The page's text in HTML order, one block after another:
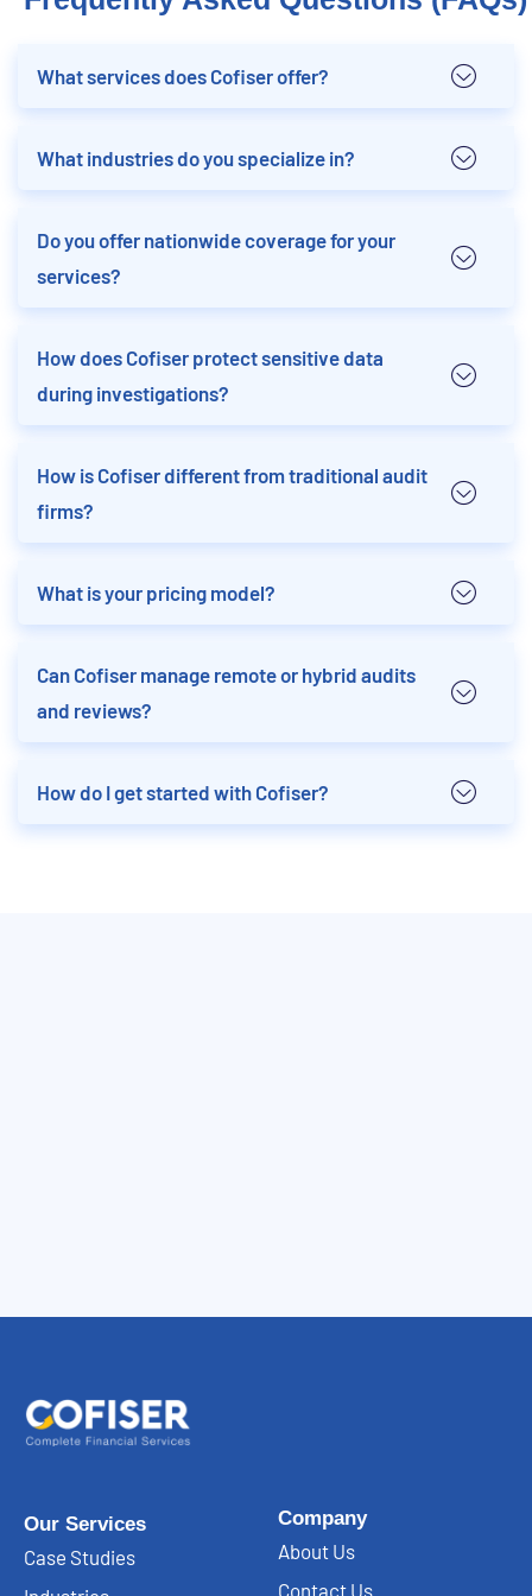
What services does Cofiser offer?
What industries do you specialize in?
Do you offer nationwide coverage for your
services?
How does Cofiser protect sensitive data
during investigations?
How is Cofiser different from traditional audit
firms?
What is your pricing model?
Can Cofiser manage remote or hybrid audits
and reviews?
How do I get started with Cofiser?
Our Services
Case Studies
Company
About Us
Contact Us